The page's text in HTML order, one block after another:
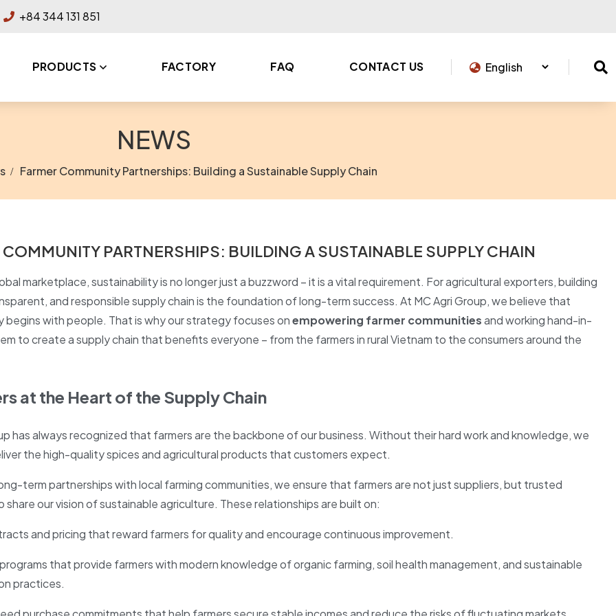
+84 344 131 851
PRODUCTS FACTORY FAQ CONTACT US
NEWS
Farmer Community Partnerships: Building a Sustainable Supply Chain
COMMUNITY PARTNERSHIPS: BUILDING A SUSTAINABLE SUPPLY CHAIN
marketplace, sustainability is no longer just a buzzword – it is a vital requirement. For agricultural exporters, building
and responsible supply chain is the foundation of long-term success. At MC Agri Group, we believe that
begins with people. That is why our strategy focuses onempowering farmer communitiesand working hand-in-
to create a supply chain that benefits everyone – from the farmers in rural Vietnam to the consumers around the
at the Heart of the Supply Chain
has always recognized that farmers are the backbone of our business. Without their hard work and knowledge, we
the high-quality spices and agricultural products that customers expect.
term partnerships with local farming communities, we ensure that farmers are not just suppliers, but trusted
share our vision of sustainable agriculture. These relationships are built on:
and pricing that reward farmers for quality and encourage continuous improvement.
that provide farmers with modern knowledge of organic farming, soil health management, and sustainable
practices.